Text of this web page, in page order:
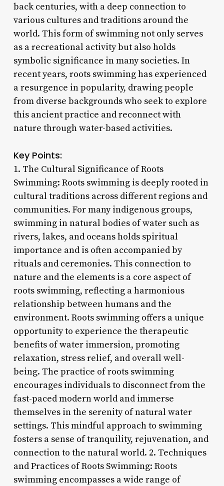
back centuries, with a deep connection to
various cultures and traditions around the
world. This form of swimming not only serves
as a recreational activity but also holds
symbolic significance in many societies. In
recent years, roots swimming has experienced
a resurgence in popularity, drawing people
from diverse backgrounds who seek to explore
this ancient practice and reconnect with
nature through water-based activities.
Key Points:
1. The Cultural Significance of Roots
Swimming: Roots swimming is deeply rooted in
cultural traditions across different regions and
communities. For many indigenous groups,
swimming in natural bodies of water such as
rivers, lakes, and oceans holds spiritual
importance and is often accompanied by
rituals and ceremonies. This connection to
nature and the elements is a core aspect of
roots swimming, reflecting a harmonious
relationship between humans and the
environment. Roots swimming offers a unique
opportunity to experience the therapeutic
benefits of water immersion, promoting
relaxation, stress relief, and overall well-
being. The practice of roots swimming
encourages individuals to disconnect from the
fast-paced modern world and immerse
themselves in the serenity of natural water
settings. This mindful approach to swimming
fosters a sense of tranquility, rejuvenation, and
connection to the natural world. 2. Techniques
and Practices of Roots Swimming: Roots
swimming encompasses a wide range of